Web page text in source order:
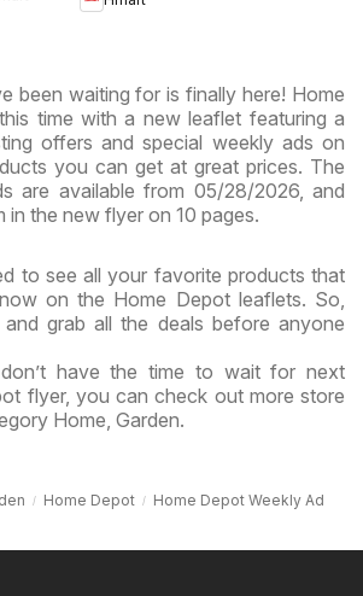
& Virginia
been waiting for is finally here! Home
time with a new leaflet featuring a
offers and special weekly ads on
you can get at great prices. The
are available from 05/28/2026, and
in the new flyer on 10 pages.
to see all your favorite products that
on the Home Depot leaflets. So,
grab all the deals before anyone
have the time to wait for next
flyer, you can check out more store
Home, Garden.
Home Depot Home Depot Weekly Ad